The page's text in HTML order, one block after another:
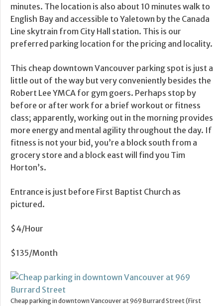
minutes. The location is also about 10 minutes walk to
English Bay and accessible to Yaletown by the Canada
Line skytrain from City Hall station. This is our
preferred parking location for the pricing and locality.
This cheap downtown Vancouver parking spot is just a
little out of the way but very conveniently besides the
Robert Lee YMCA for gym goers. Perhaps stop by
before or after work for a brief workout or fitness
class; apparently, working out in the morning provides
more energy and mental agility throughout the day. If
fitness is not your bid, you’re a block south from a
grocery store and a block east will find you Tim
Horton’s.
Entrance is just before First Baptist Church as
pictured.
$4/Hour
$135/Month
Cheap parking in downtown Vancouver at 969 Burrard Street (First